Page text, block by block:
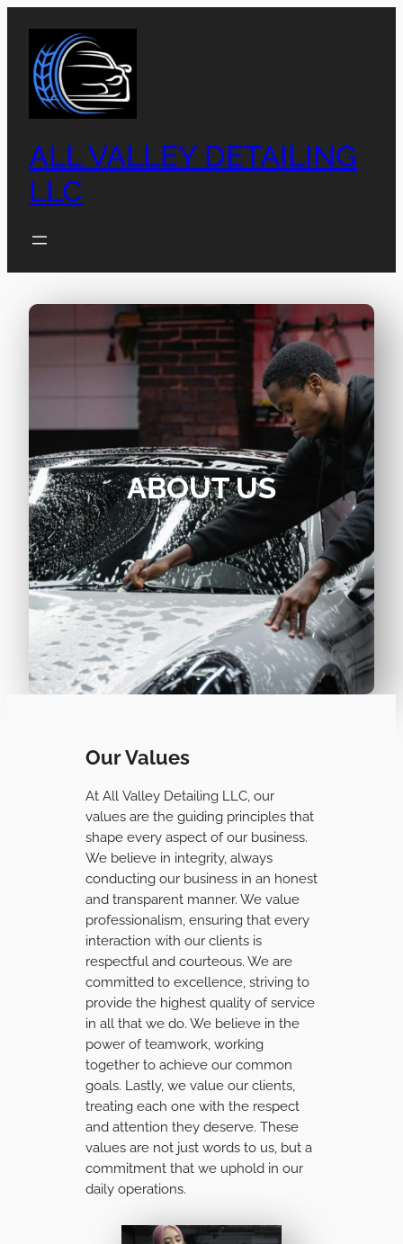
ALL VALLEY DETAILING
LLC
ABOUT US
Our Values
At All Valley Detailing LLC, our
values are the guiding principles that
shape every aspect of our business.
We believe in integrity, always
conducting our business in an honest
and transparent manner. We value
professionalism, ensuring that every
interaction with our clients is
respectful and courteous. We are
committed to excellence, striving to
provide the highest quality of service
in all that we do. We believe in the
power of teamwork, working
together to achieve our common
goals. Lastly, we value our clients,
treating each one with the respect
and attention they deserve. These
values are not just words to us, but a
commitment that we uphold in our
daily operations.